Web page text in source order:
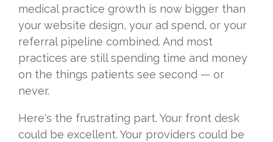
medical practice growth is now bigger than
your website design, your ad spend, or your
referral pipeline combined. And most
practices are still spending time and money
on the things patients see second — or
never.
Here's the frustrating part. Your front desk
could be excellent. Your providers could be